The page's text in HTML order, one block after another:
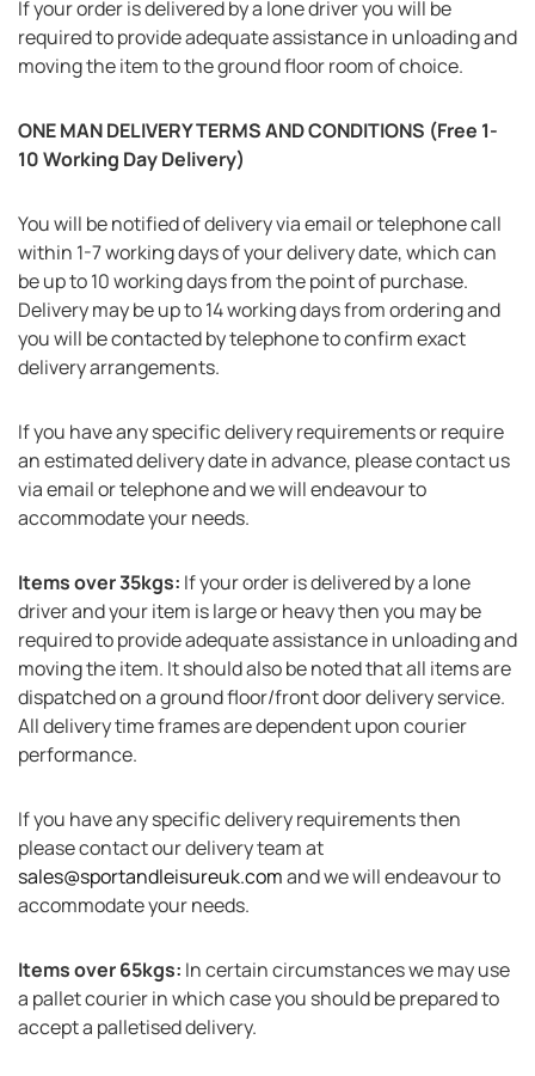
If your order is delivered by a lone driver you will be
required to provide adequate assistance in unloading and
moving the item to the ground floor room of choice.
ONE MAN DELIVERY TERMS AND CONDITIONS (Free 1-
10 Working Day Delivery)
You will be notified of delivery via email or telephone call
within 1-7 working days of your delivery date, which can
be up to 10 working days from the point of purchase.
Delivery may be up to 14 working days from ordering and
you will be contacted by telephone to confirm exact
delivery arrangements.
If you have any specific delivery requirements or require
an estimated delivery date in advance, please contact us
via email or telephone and we will endeavour to
accommodate your needs.
Items over 35kgs: If your order is delivered by a lone
driver and your item is large or heavy then you may be
required to provide adequate assistance in unloading and
moving the item. It should also be noted that all items are
dispatched on a ground floor/front door delivery service.
All delivery time frames are dependent upon courier
performance.
If you have any specific delivery requirements then
please contact our delivery team at
sales@sportandleisureuk.comand we will endeavour to
accommodate your needs.
Items over 65kgs: In certain circumstances we may use
a pallet courier in which case you should be prepared to
accept a palletised delivery.